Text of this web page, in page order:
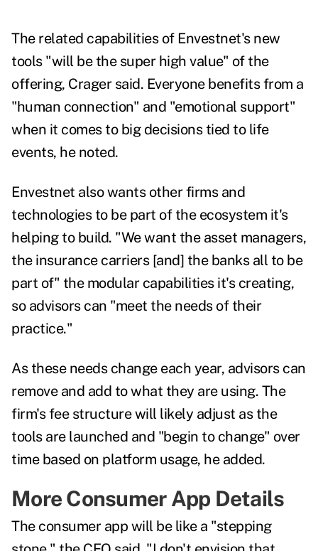
The related capabilities of Envestnet's new
tools "will be the super high value" of the
offering, Crager said. Everyone benefits from a
"human connection" and "emotional support"
when it comes to big decisions tied to life
events, he noted.
Envestnet also wants other firms and
technologies to be part of the ecosystem it's
helping to build. "We want the asset managers,
the insurance carriers [and] the banks all to be
part of" the modular capabilities it's creating,
so advisors can "meet the needs of their
practice."
As these needs change each year, advisors can
remove and add to what they are using. The
firm's fee structure will likely adjust as the
tools are launched and "begin to change" over
time based on platform usage, he added.
More Consumer App Details
The consumer app will be like a "stepping